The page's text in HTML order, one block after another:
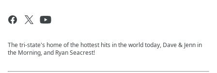
The tri-state's home of the hottest hits in the world today, Dave & Jenn in
the Morning, and Ryan Seacrest!